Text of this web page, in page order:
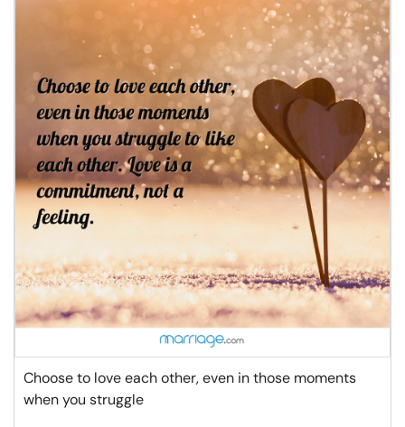
Choose to love each other, even in those moments
when you struggle